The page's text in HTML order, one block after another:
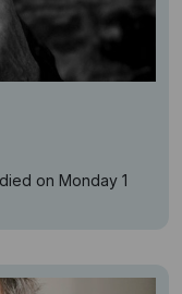
on Monday 1